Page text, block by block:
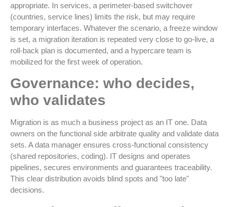
appropriate. In services, a perimeter-based switchover
(countries, service lines) limits the risk, but may require
temporary interfaces. Whatever the scenario, a freeze window
is set, a migration iteration is repeated very close to go-live, a
roll-back plan is documented, and a hypercare team is
mobilized for the first week of operation.
Governance: who decides,
who validates
Migration is as much a business project as an IT one. Data
owners on the functional side arbitrate quality and validate data
sets. A data manager ensures cross-functional consistency
(shared repositories, coding). IT designs and operates
pipelines, secures environments and guarantees traceability.
This clear distribution avoids blind spots and "too late"
decisions.